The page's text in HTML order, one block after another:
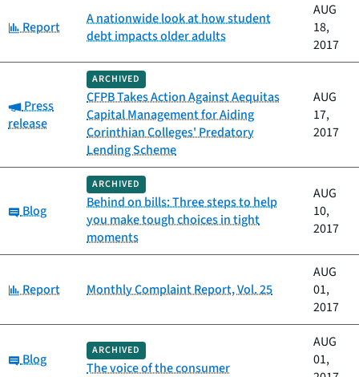
Category:
Report
A nationwide look at how student
debt impacts older adults
AUG
18,
2017
Category:
Press
release
ARCHIVED
CFPB Takes Action Against Aequitas
Capital Management for Aiding
Corinthian Colleges' Predatory
Lending Scheme
AUG
17,
2017
Category:
Blog
ARCHIVED
Behind on bills: Three steps to help
you make tough choices in tight
moments
AUG
10,
2017
Category:
Report Monthly Complaint Report, Vol. 25
AUG
01,
2017
Category:
Blog
ARCHIVED
The voice of the consumer
AUG
01,